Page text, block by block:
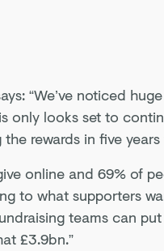
“We’ve noticed
only looks set to
rewards in five
online and 69% of
to what supporters
teams can put
£3.9bn.”